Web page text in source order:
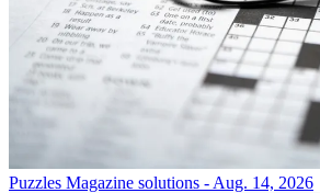
Puzzles Magazine solutions - Aug. 14, 2026